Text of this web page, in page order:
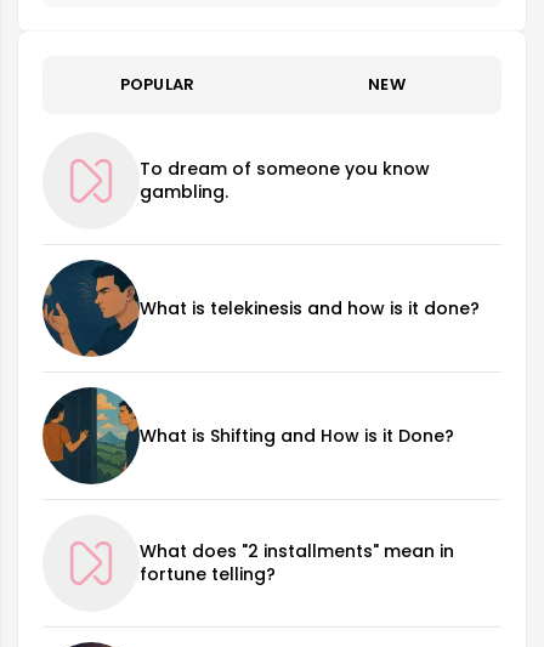
POPULAR NEW
To dream of someone you know
gambling.
What is telekinesis and how is it done?
What is Shifting and How is it Done?
What does "2 installments" mean in
fortune telling?